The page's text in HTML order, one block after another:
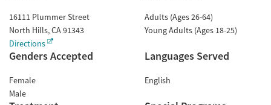
16111 Plummer Street
North Hills,CA91343
Directions
Adults (Ages 26-64)
Young Adults (Ages 18-25)
Genders Accepted
Female
Male
Languages Served
English